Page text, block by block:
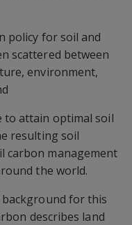
policy for soil and
scattered between
environment,
to attain optimal soil
resulting soil
carbon management
the world.
background for this
describes land